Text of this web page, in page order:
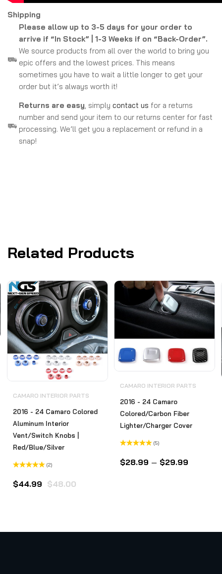
Shipping
Please allow up to 3-5 days for your order to
arrive if “In Stock” | 1-3 Weeks if on “Back-Order”.
We source products from all over the world to bring you
epic offers and the lowest prices. This means
sometimes you have to wait a little longer to get your
order but it’s always worth it!
Returns are easy , simply contact us for a returns
number and send your item to our returns center for fast
processing. We’ll get you a replacement or refund in a
snap!
Related Products
CAMARO INTERIOR PARTS
2016 - 24 Camaro Colored
Aluminum Interior
Vent/Switch Knobs |
Red/Blue/Silver
out of 5
(2)
$48.00
$44.99
CAMARO INTERIOR PARTS
2016 - 24 Camaro
Colored/Carbon Fiber
Lighter/Charger Cover
out of 5
(5)
$28.99 – $29.99